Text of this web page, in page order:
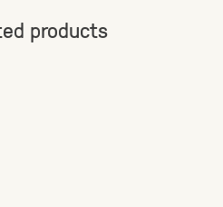
products